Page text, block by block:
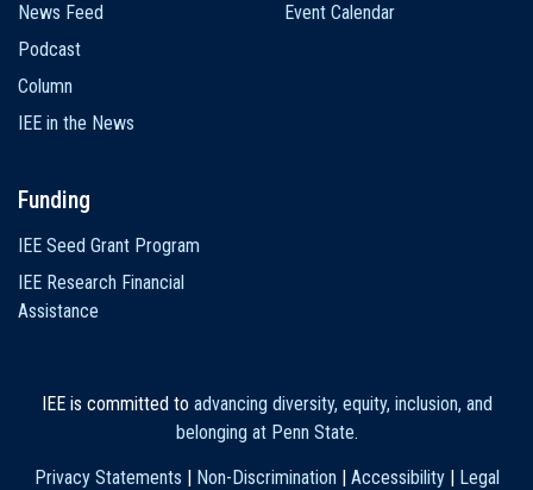
News Feed
Podcast
Column
IEE in the News
Event Calendar
Funding
IEE Seed Grant Program
IEE Research Financial
Assistance
IEE is committed to advancing diversity, equity, inclusion, and
belonging at Penn State.
Privacy Statements | Non-Discrimination | Accessibility| Legal